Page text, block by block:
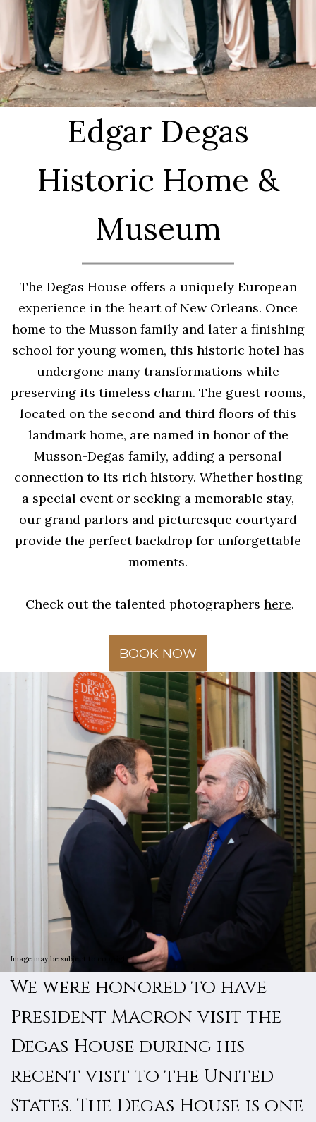
Edgar Degas
Historic Home &
Museum
The Degas House offers a uniquely European
experience in the heart of New Orleans. Once
home to the Musson family and later a finishing
school for young women, this historic hotel has
undergone many transformations while
preserving its timeless charm. The guest rooms,
located on the second and third floors of this
landmark home, are named in honor of the
Musson-Degas family, adding a personal
connection to its rich history. Whether hosting
a special event or seeking a memorable stay,
our grand parlors and picturesque courtyard
provide the perfect backdrop for unforgettable
moments.
Check out the talented photographers here.
BOOK NOW
Image may be subject to copyright
Image may be subject to copyright
Image may be subject to copyright
We were honored to have
President Macron visit the
Degas House during his
recent visit to the United
States. The Degas House is one